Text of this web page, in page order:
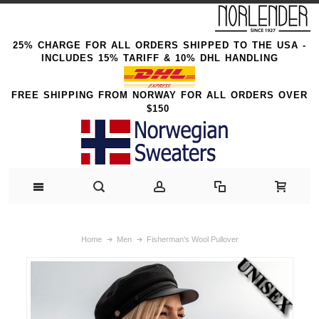
25% CHARGE FOR ALL ORDERS SHIPPED TO THE USA -
INCLUDES 15% TARIFF & 10% DHL HANDLING
FREE SHIPPING FROM NORWAY FOR ALL ORDERS OVER
$150
Home Men Fisherman's Wool Pullover